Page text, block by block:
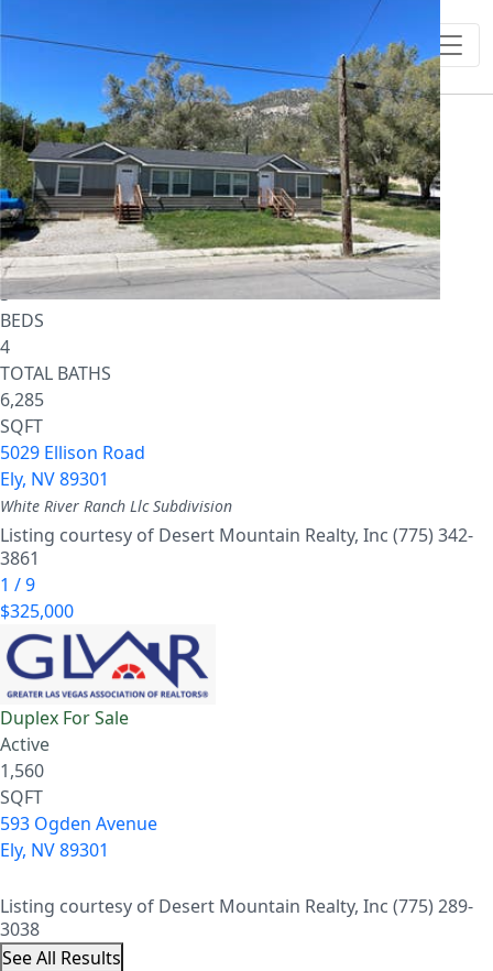
1/64
$1,500,000
Single Family ResidenceFor Sale
Active
3
BEDS
4
TOTAL BATHS
6,285
SQFT
5029 Ellison Road
Ely, NV89301
White River Ranch LlcSubdivision
Listing courtesy of Desert Mountain Realty, Inc (775) 342-
3861
1 /9
$325,000
Duplex For Sale
Active
1,560
SQFT
593 Ogden Avenue
Ely, NV89301
Listing courtesy of Desert Mountain Realty, Inc (775) 289-
3038
See All Results